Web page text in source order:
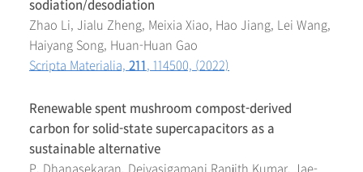
sodiation/desodiation
Zhao Li, Jialu Zheng, Meixia Xiao, Hao Jiang, Lei Wang,
Haiyang Song, Huan-Huan Gao
Scripta Materialia, 211, 114500, (2022)
Renewable spent mushroom compost-derived
carbon for solid-state supercapacitors as a
sustainable alternative